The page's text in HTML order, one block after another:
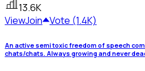
13.6K
ViewJoin Vote (1.4K)
An active semi toxic freedom of speech
chats/chats. Always growing and never